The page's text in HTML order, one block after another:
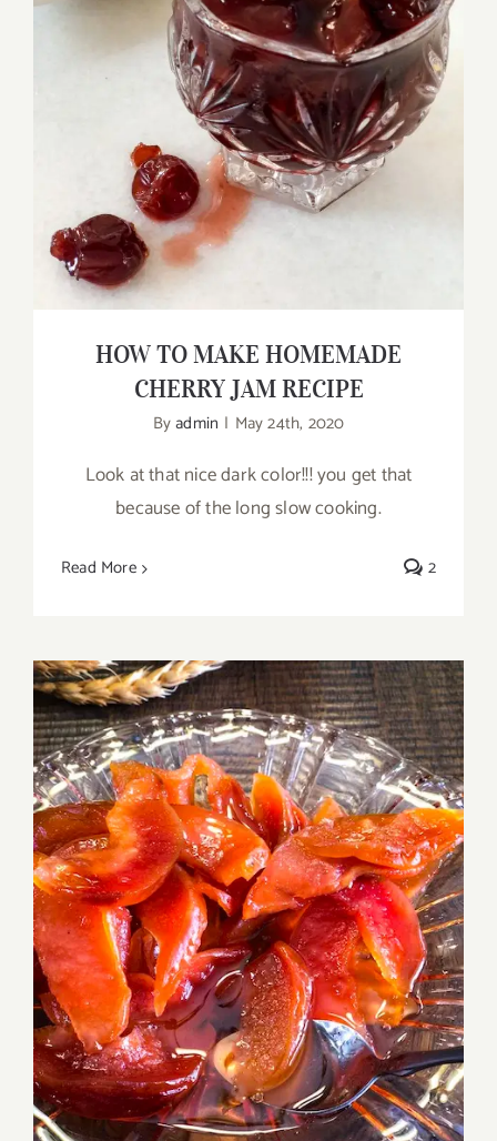
HOW TO MAKE HOMEMADE CHERRY
JAM RECIPE
HOW TO MAKE HOMEMADE
CHERRY JAM RECIPE
Byadmin | May 24th, 2020
Look at that nice dark color!!! you get that
because of the long slow cooking.
Read More 2
Homemade Ruby Quince Marmalade